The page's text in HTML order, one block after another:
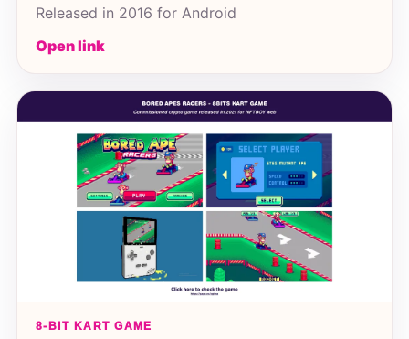
Released in 2016 for Android
Open link
8-BIT KART GAME